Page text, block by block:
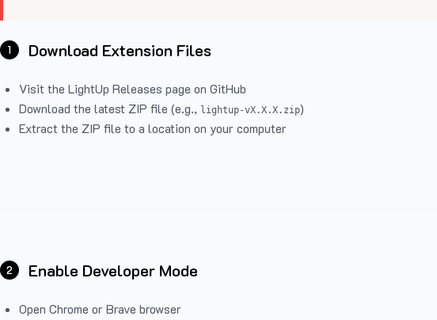
1 Download Extension Files
Visit the LightUp Releases page on GitHub
Download the latest ZIP file (e.g., lightup-vX.X.X.zip)
Extract the ZIP file to a location on your computer
2 Enable Developer Mode
Open Chrome or Brave browser